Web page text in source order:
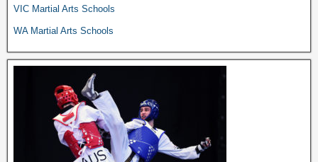
VIC Martial Arts Schools
WA Martial Arts Schools